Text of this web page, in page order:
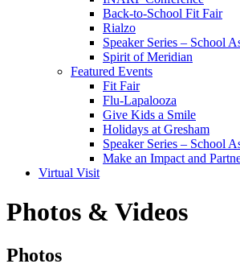
Back-to-School Fit Fair
Rialzo
Speaker Series – School
Spirit of Meridian
Featured Events
Fit Fair
Flu-Lapalooza
Give Kids a Smile
Holidays at Gresham
Speaker Series – School
Make an Impact and
Virtual Visit
Photos & Videos
Photos
Photos